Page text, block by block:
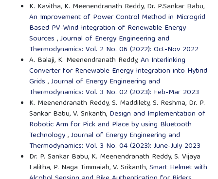
K. Kavitha, K. Meenendranath Reddy, Dr. P.Sankar Babu,
An Improvement of Power Control Method in Microgrid
Based PV-Wind Integration of Renewable Energy
Sources ,Journal of Energy Engineering and
Thermodynamics: Vol. 2 No. 06 (2022): Oct-Nov 2022
A. Balaji, K. Meenendranath Reddy,An Interlinking
Converter for Renewable Energy Integration into Hybrid
Grids ,Journal of Energy Engineering and
Thermodynamics: Vol. 3 No. 02 (2023): Feb-Mar 2023
K. Meenendranath Reddy, S. Maddilety, S. Reshma, Dr. P.
Sankar Babu, V. Srikanth, Design and Implementation of
Robotic Arm for Pick and Place by using Bluetooth
Technology,Journal of Energy Engineering and
Thermodynamics: Vol. 3 No. 04 (2023): June-July 2023
Dr. P. Sankar Babu, K. Meenendranath Reddy, S. Vijaya
Lalitha, P. Naga Timmaiah, V. Srikanth,Smart Helmet with